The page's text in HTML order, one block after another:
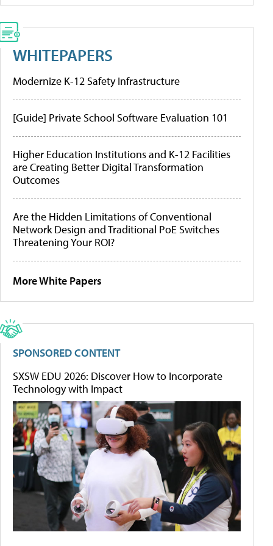
WHITEPAPERS
Modernize K-12 Safety Infrastructure
[Guide] Private School Software Evaluation 101
Higher Education Institutions and K-12 Facilities
are Creating Better Digital Transformation
Outcomes
Are the Hidden Limitations of Conventional
Network Design and Traditional PoE Switches
Threatening Your ROI?
More White Papers
SPONSORED CONTENT
SXSW EDU 2026: Discover How to Incorporate
Technology with Impact